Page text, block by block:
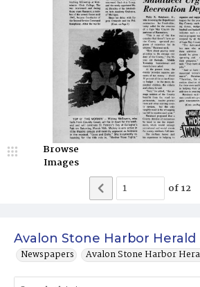
Avalon Stone Harbor Herald
Newspapers Avalon Stone Harbor
Browse
Images
of12